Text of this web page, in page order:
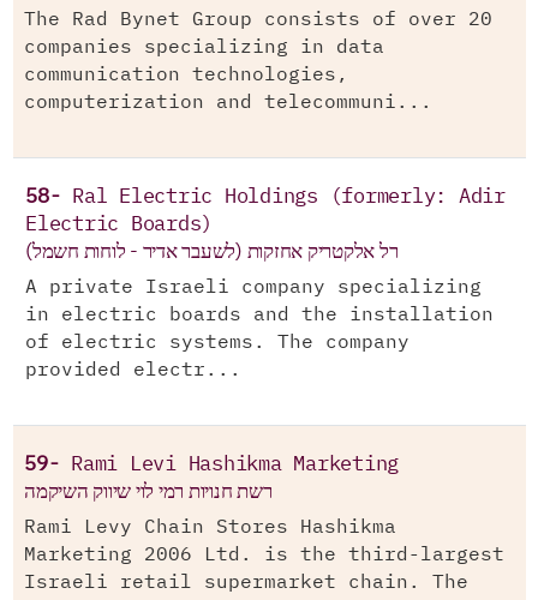
The Rad Bynet Group consists of over 20
companies specializing in data
communication technologies,
computerization and telecommuni...
58-
Ral Electric Holdings (formerly: Adir
Electric Boards)
(רל אלקטריק אחזקות (לשעבר אדיר - לוחות חשמל
A private Israeli company specializing
in electric boards and the installation
of electric systems. The company
provided electr...
59- Rami Levi Hashikma Marketing
רשת חנויות רמי לוי שיווק השיקמה
Rami Levy Chain Stores Hashikma
Marketing 2006 Ltd. is the third-largest
Israeli retail supermarket chain. The